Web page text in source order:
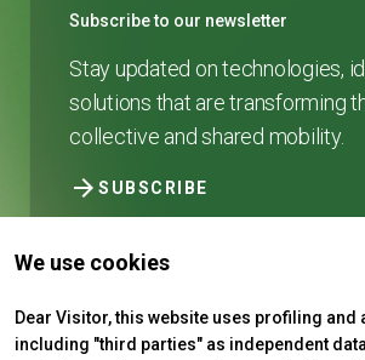
Subscribe to our newsletter
Stay updated on technologies,
solutions that are transforming
collective and shared mobility.
SUBSCRIBE
arrow_forward
We use cookies
Dear Visitor, this website uses profiling
including "third parties" as independent